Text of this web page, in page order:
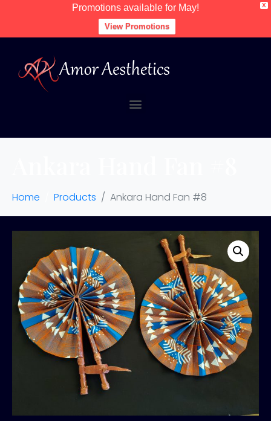
X
Promotions available for May!
View Promotions
Home Products Ankara Hand Fan #8